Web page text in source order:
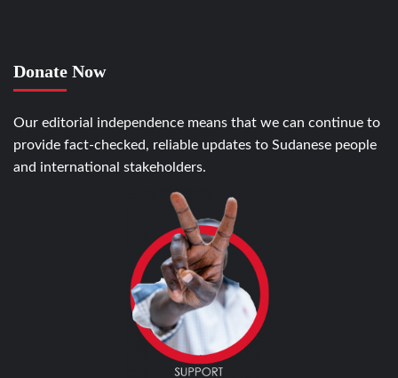
Donate Now
Our editorial independence means that we can continue to
provide fact-checked, reliable updates to Sudanese people
and international stakeholders.